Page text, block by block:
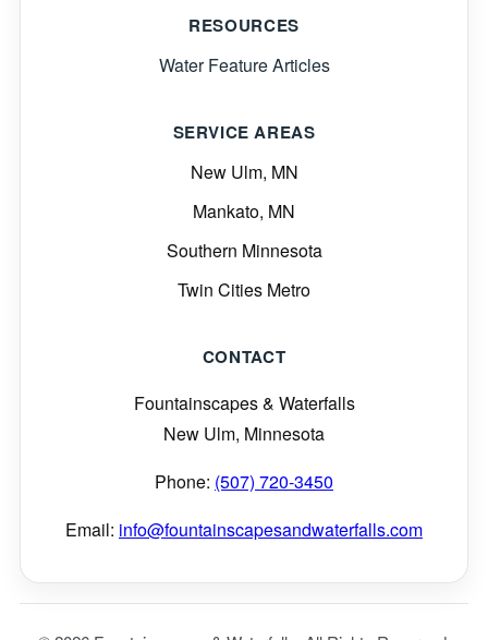
RESOURCES
Water Feature Articles
SERVICE AREAS
New Ulm, MN
Mankato, MN
Southern Minnesota
Twin Cities Metro
CONTACT
Fountainscapes & Waterfalls
New Ulm, Minnesota
Phone: (507) 720-3450
Email: info@fountainscapesandwaterfalls.com